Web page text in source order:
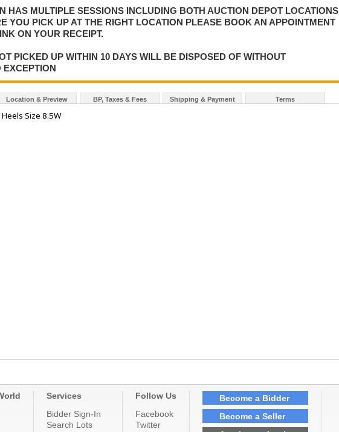
HAS MULTIPLE SESSIONS INCLUDING BOTH AUCTION DEPOT LOCATIONS
YOU PICK UP AT THE RIGHT LOCATION PLEASE BOOK AN APPOINTMENT
ON YOUR RECEIPT.
PICKED UP WITHIN 10 DAYS WILL BE DISPOSED OF WITHOUT
EXCEPTION
Location & Preview BP, Taxes & Fees Shipping & Payment Terms
Size 8.5W
Services
Bidder Sign-In
Search Lots
Follow Us
Facebook
Twitter
Become a Bidder
Become a Seller